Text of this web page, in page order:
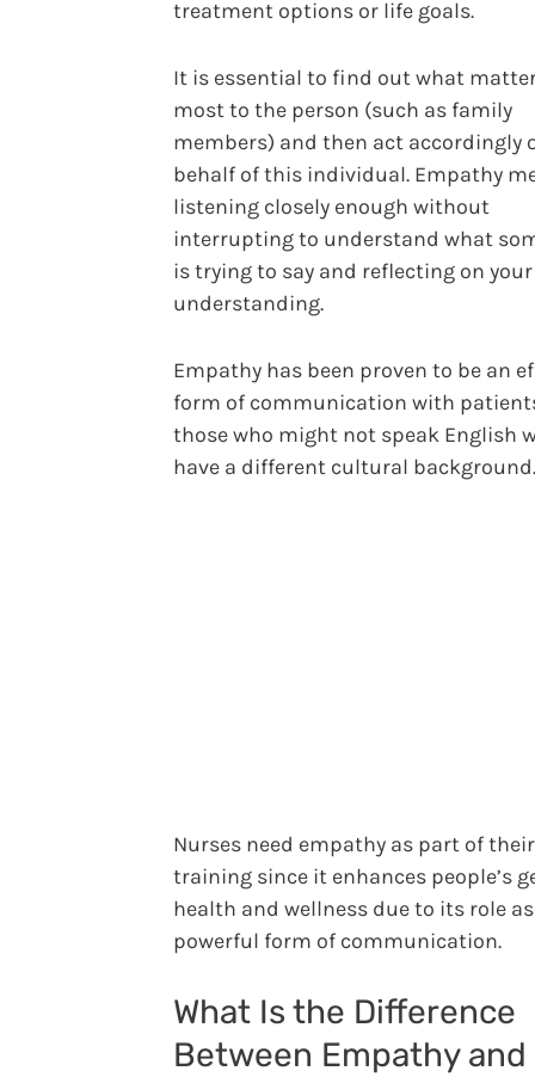
treatment options or life goals.
It is essential to find out what
most to the person (such as family
members) and then act accordingly
behalf of this individual. Empathy
listening closely enough without
interrupting to understand what
is trying to say and reflecting on your
understanding.
Empathy has been proven to be an
form of communication with
those who might not speak English
have a different cultural
Nurses need empathy as part of their
training since it enhances people’s
health and wellness due to its role
powerful form of communication.
What Is the Difference
Between Empathy and